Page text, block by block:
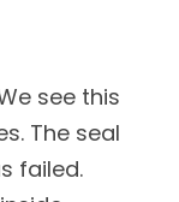
see this
The seal
failed.